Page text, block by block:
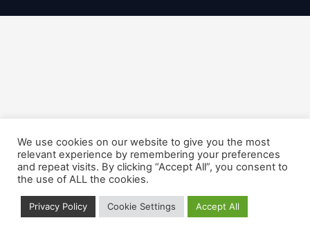
We use cookies on our website to give you the most
relevant experience by remembering your preferences
and repeat visits. By clicking “Accept All”, you consent to
the use of ALL the cookies.
Privacy Policy Cookie Settings Accept All